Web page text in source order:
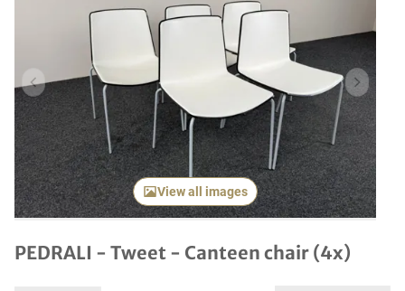
Previous item Next
View all images
PEDRALI - Tweet - Canteen chair (4x)